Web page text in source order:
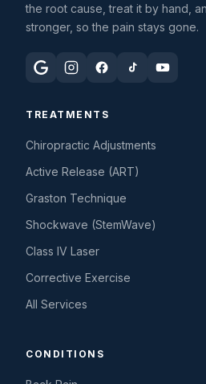
the root cause, treat it by hand,
stronger, so the pain stays gone.
TREATMENTS
Chiropractic Adjustments
Active Release (ART)
Graston Technique
Shockwave (StemWave)
Class IV Laser
Corrective Exercise
All Services
CONDITIONS